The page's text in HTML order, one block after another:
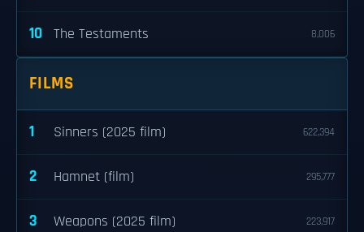
10 The Testaments 8,006
FILMS
1 Sinners (2025 film) 622,394
2 Hamnet (film) 295,777
3 Weapons (2025 film) 223,917